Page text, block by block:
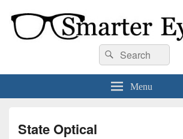
Smarter Eyewear
Locally-owned Baton Rouge, LA optical shop. We
is both stylish and smart.
Search
for:
Search
Menu
State Optical